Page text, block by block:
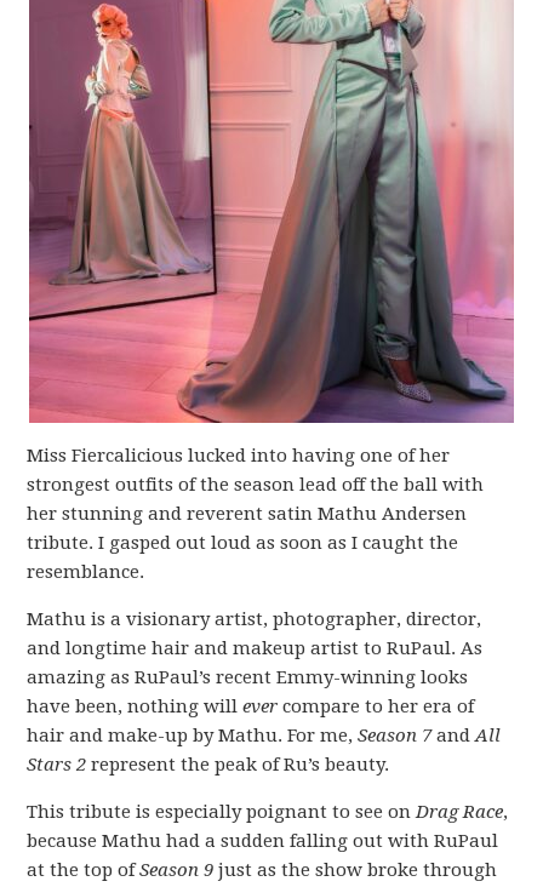
Miss Fiercalicious lucked into having one of her
strongest outfits of the season lead off the ball with
her stunning and reverent satin Mathu Andersen
tribute. I gasped out loud as soon as I caught the
resemblance.
Mathu is a visionary artist, photographer, director,
and longtime hair and makeup artist to RuPaul. As
amazing as RuPaul’s recent Emmy-winning looks
have been, nothing willever compare to her era of
hair and make-up by Mathu. For me,Season 7andAll
Stars 2 represent the peak of Ru’s beauty.
This tribute is especially poignant to see onDrag Race,
because Mathu had a sudden falling out with RuPaul
at the top ofSeason 9 just as the show broke through